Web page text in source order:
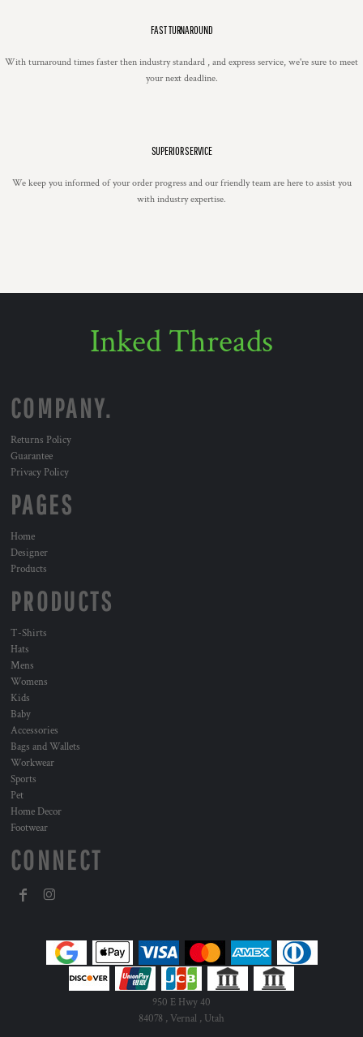
FAST TURNAROUND
With turnaround times faster then industry standard , and express service, we're sure to meet
your next deadline.
SUPERIOR SERVICE
We keep you informed of your order progress and our friendly team are here to assist you
with industry expertise.
Inked Threads
COMPANY.
Returns Policy
Guarantee
Privacy Policy
PAGES
Home
Designer
Products
PRODUCTS
T-Shirts
Hats
Mens
Womens
Kids
Baby
Accessories
Bags and Wallets
Workwear
Sports
Pet
Home Decor
Footwear
CONNECT
950 E Hwy 40
84078 , Vernal , Utah